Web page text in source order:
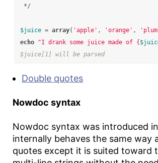
*/
$juice = array( 'apple' , 'orange' ,
echo
"I drank some juice made of {
$juice[1] will be parsed
Double quotes
Nowdoc syntax
Nowdoc syntax was introduced
internally behaves the same way
quotes except it is suited toward